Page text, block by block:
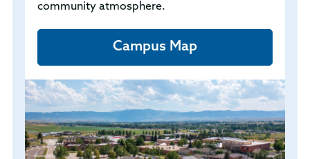
community atmosphere.
Campus Map